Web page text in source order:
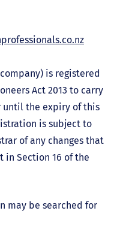
is registered
Act 2013 to carry
until the expiry of this
is subject to
of any changes that
in Section 16 of the
may be searched for